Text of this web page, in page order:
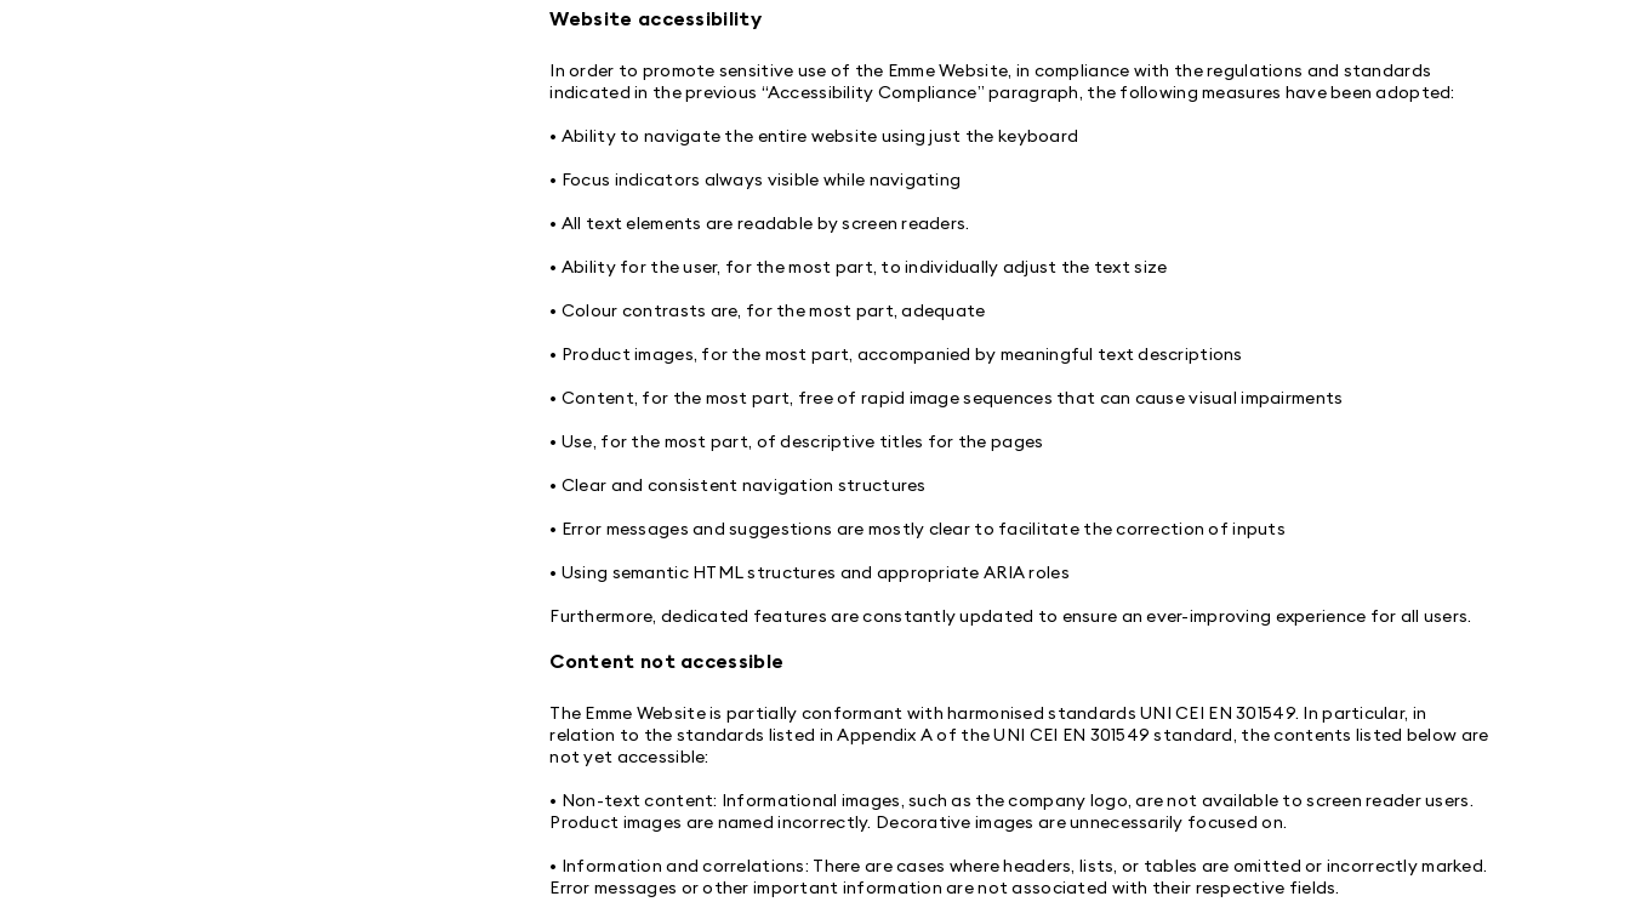
Website accessibility
In order to promote sensitive use of the Emme Website, in compliance with the regulations and standards
indicated in the previous “Accessibility Compliance” paragraph, the following measures have been adopted:
• Ability to navigate the entire website using just the keyboard
• Focus indicators always visible while navigating
• All text elements are readable by screen readers.
• Ability for the user, for the most part, to individually adjust the text size
• Colour contrasts are, for the most part, adequate
• Product images, for the most part, accompanied by meaningful text descriptions
• Content, for the most part, free of rapid image sequences that can cause visual impairments
• Use, for the most part, of descriptive titles for the pages
• Clear and consistent navigation structures
• Error messages and suggestions are mostly clear to facilitate the correction of inputs
• Using semantic HTML structures and appropriate ARIA roles
Furthermore, dedicated features are constantly updated to ensure an ever-improving experience for all users.
Content not accessible
The Emme Website is partially conformant with harmonised standards UNI CEI EN 301549. In particular, in
relation to the standards listed in Appendix A of the UNI CEI EN 301549 standard, the contents listed below are
not yet accessible:
• Non-text content: Informational images, such as the company logo, are not available to screen reader users.
Product images are named incorrectly. Decorative images are unnecessarily focused on.
• Information and correlations: There are cases where headers, lists, or tables are omitted or incorrectly marked.
Error messages or other important information are not associated with their respective fields.